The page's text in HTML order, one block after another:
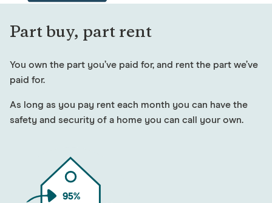
Part buy, part rent
You own the part you’ve paid for, and rent the part we’ve
paid for.
As long as you pay rent each month you can have the
safety and security of a home you can call your own.